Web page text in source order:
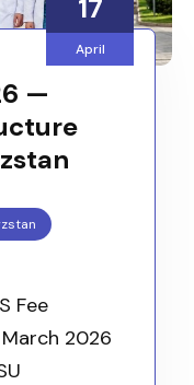
17
April
—
Fee
2026